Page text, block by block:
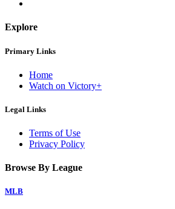
Explore
Primary Links
Home
Watch on Victory+
Legal Links
Terms of Use
Privacy Policy
Browse By League
MLB